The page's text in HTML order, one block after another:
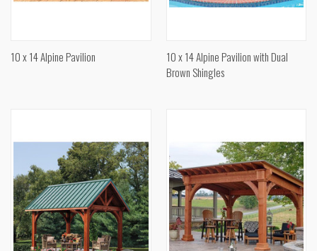
10 x 14 Alpine Pavilion
10 x 14 Alpine Pavilion with Dual
Brown Shingles